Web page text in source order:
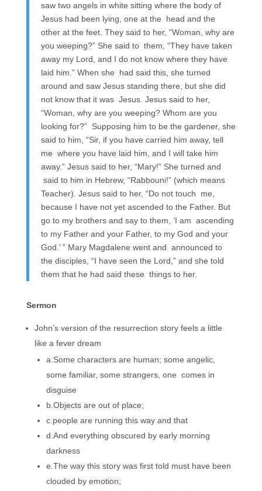
saw two angels in white sitting where the body of
Jesus had been lying, one at the head and the
other at the feet. They said to her, “Woman, why are
you weeping?” She said to them, “They have taken
away my Lord, and I do not know where they have
laid him.” When she had said this, she turned
around and saw Jesus standing there, but she did
not know that it was Jesus. Jesus said to her,
“Woman, why are you weeping? Whom are you
looking for?” Supposing him to be the gardener, she
said to him, “Sir, if you have carried him away, tell
me where you have laid him, and I will take him
away.” Jesus said to her, “Mary!” She turned and
said to him in Hebrew, “Rabbouni!” (which means
Teacher). Jesus said to her, “Do not touch me,
because I have not yet ascended to the Father. But
go to my brothers and say to them, ‘I am ascending
to my Father and your Father, to my God and your
God.’ ” Mary Magdalene went and announced to
the disciples, “I have seen the Lord,” and she told
them that he had said these things to her.
Sermon
John’s version of the resurrection story feels a little
like a fever dream
a.Some characters are human; some angelic,
some familiar, some strangers, one comes in
disguise
b.Objects are out of place;
c.people are running this way and that
d.And everything obscured by early morning
darkness
e.The way this story was first told must have been
clouded by emotion;